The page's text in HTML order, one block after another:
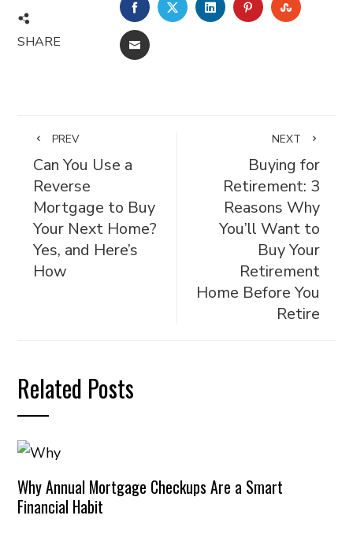
SHARE
FACEBOOKTWITTERLINKEDINPINTEREST
EMAIL
PREV
Can You Use a
Reverse
Mortgage to Buy
Your Next Home?
Yes, and Here’s
How
NEXT
Buying for
Retirement: 3
Reasons Why
You’ll Want to
Buy Your
Retirement
Home Before You
Retire
Related Posts
Why Annual Mortgage Checkups Are a Smart
Financial Habit